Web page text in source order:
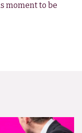
moment to be